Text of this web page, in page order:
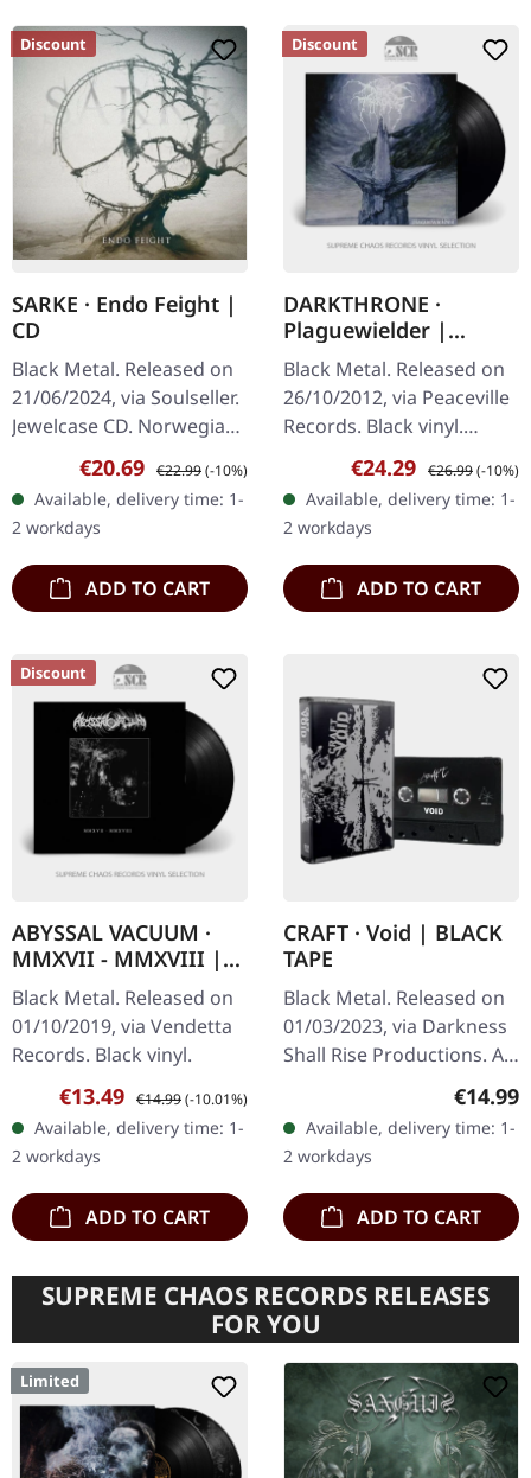
Discount
SARKE · Endo Feight |
CD
Black Metal. Released on
21/06/2024, via Soulseller.
Jewelcase CD. Norwegian
black metal veterans
Sarke return with their
most menacing offering
yet…
Sale price:
€20.69 Regular price:
€22.99(-10%)
Available, delivery time: 1-
2 workdays
ADD TO CART
Discount
DARKTHRONE ·
Plaguewielder |
BLACK LP
Black Metal. Released on
26/10/2012, via Peaceville
Records. Black vinyl.
Plaguewielder represents
a pivotal moment in
Darkthrone's
discography,…
Sale price:
€24.29 Regular price:
€26.99(-10%)
Available, delivery time: 1-
2 workdays
ADD TO CART
Discount
ABYSSAL VACUUM ·
MMXVII - MMXVIII |
BLACK LP
Black Metal. Released on
01/10/2019, via Vendetta
Records. Black vinyl.
Sale price:
€13.49 Regular price:
€14.99(-10.01%)
Available, delivery time: 1-
2 workdays
ADD TO CART
CRAFT · Void | BLACK
TAPE
Black Metal. Released on
01/03/2023, via Darkness
Shall Rise Productions. A1
Intro (John’s Nightmare)
A2 Serpent Soul A3 Come
Resonance of Doom A4…
€14.99
Available, delivery time: 1-
2 workdays
ADD TO CART
SUPREME CHAOS RECORDS RELEASES
FOR YOU
Limited